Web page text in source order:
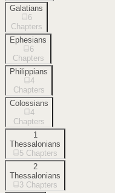
Galatians
6
Chapters
Ephesians
6
Chapters
Philippians
4
Chapters
Colossians
4
Chapters
1
Thessalonians
5 Chapters
2
Thessalonians
3 Chapters